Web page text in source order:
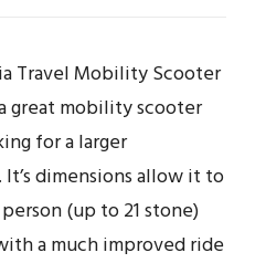
Travel Mobility Scooter
great mobility scooter
for a larger
dimensions allow it to
(up to 21 stone)
a much improved ride